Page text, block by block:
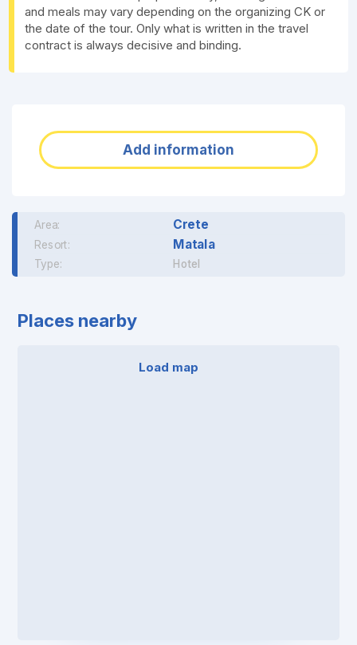
and meals may vary depending on the organizing CK or
the date of the tour. Only what is written in the travel
contract is always decisive and binding.
Add information
Area: Crete
Resort: Matala
Type: Hotel
Places nearby
Load map